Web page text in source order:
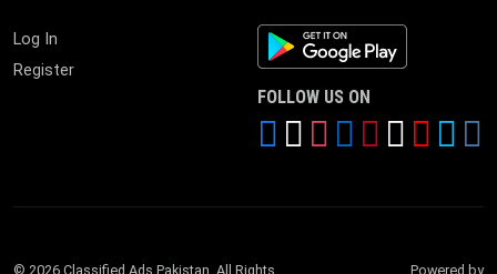
Log In
Register
Android App
FOLLOW US ON
© 2026 Classified Ads Pakistan. All Rights Powered by